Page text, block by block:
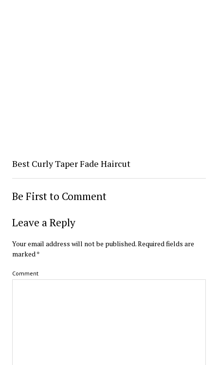
Best Curly Taper Fade Haircut
Be First to Comment
Leave a Reply
Your email address will not be published.Required fields are
marked*
Comment